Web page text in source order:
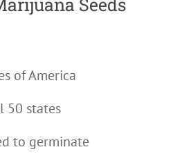
of America
50 states
to germinate